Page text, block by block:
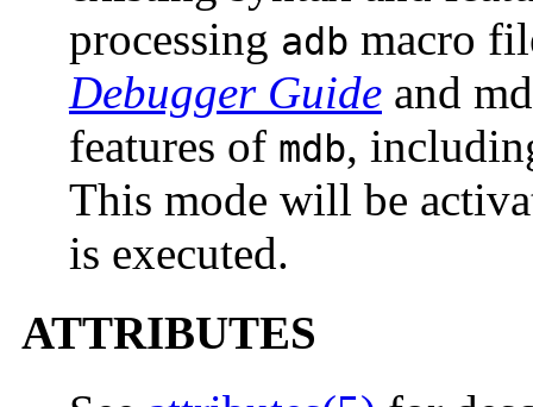
processing adb macro
Debugger Guide and
features of mdb,
This mode will be
is executed.
ATTRIBUTES